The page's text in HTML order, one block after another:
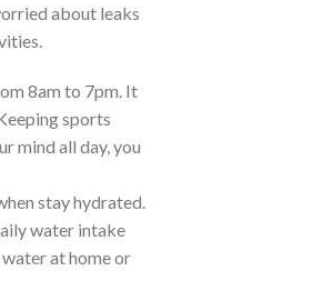
about leaks
8am to 7pm. It
sports
mind all day, you
stay hydrated.
water intake
at home or